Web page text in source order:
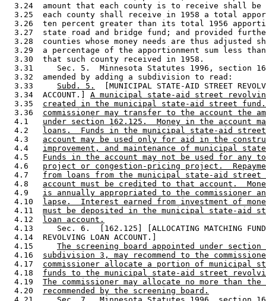
3.24  amount that each county is to receive shall
3.25  each county shall receive in 1958 a total
3.26  ten percent greater than its total 1956
3.27  state road and bridge fund; and provided
3.28  counties whose money needs are thus adjusted
3.29  a percentage of the apportionment sum less
  3.30  that such county received in 1958.
3.31     Sec. 5.  Minnesota Statutes 1996, section
  3.32  amended by adding a subdivision to read:
  3.33
Subd. 5.
[MUNICIPAL STATE-AID STREET
  3.34  ACCOUNT.]
A municipal state-aid street
  3.35
created in the municipal state-aid street
  3.36
commissioner may transfer to the account the
  4.1
under section 162.125.  Money in the account
  4.2
loans.  Funds in the municipal state-aid
  4.3
account may be used only for aid in the
  4.4
improvement, and maintenance of municipal
  4.5
Funds in the account may not be used for
  4.6
project or congestion-pricing project.
  4.7
from loans from the municipal state-aid street
  4.8
account must be credited to that account.
  4.9
is annually appropriated to the commissioner
  4.10
lapse.  Interest earned from investment of
  4.11
must be deposited in the municipal state-aid
  4.12
loan account.
4.13     Sec. 6.  [162.125] [ALLOCATING MATCHING
  4.14  REVOLVING LOAN ACCOUNT.]
  4.15
The screening board appointed under section
  4.16
subdivision 3, may recommend to the
  4.17
commissioner allocate a portion of municipal
  4.18
funds to the municipal state-aid street
  4.19
The commissioner may allocate no more than the
  4.20
recommended by the screening board.